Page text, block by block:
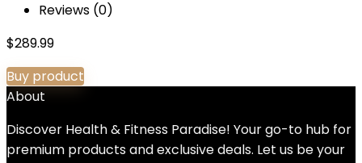
Reviews (0)
$289.99
Buy product
About
Discover Health & Fitness Paradise! Your go-to hub for
premium products and exclusive deals. Let us be your